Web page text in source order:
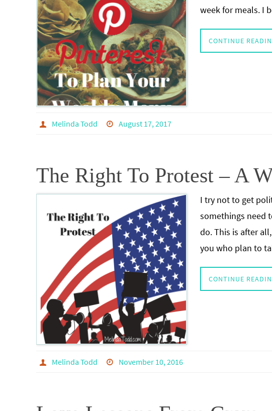
week for meals. I
CONTINUE
Melinda Todd August 17, 2017
The Right To Protest – A
I try not to get
somethings need
do. This is after
you who plan to
CONTINUE
Melinda Todd November 10, 2016